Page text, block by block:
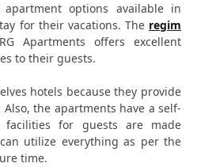
options available in
for their vacations. The regim
Apartments offers excellent
to their guests.
hotels because they provide
the apartments have a self-
for guests are made
utilize everything as per the
time.